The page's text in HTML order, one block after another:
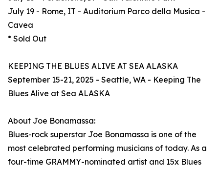
July 19 - Rome, IT - Auditorium Parco della Musica -
Cavea
* Sold Out
KEEPING THE BLUES ALIVE AT SEA ALASKA
September 15-21, 2025 - Seattle, WA - Keeping The
Blues Alive at Sea ALASKA
About Joe Bonamassa:
Blues-rock superstar Joe Bonamassa is one of the
most celebrated performing musicians of today. As a
four-time GRAMMY-nominated artist and 15x Blues